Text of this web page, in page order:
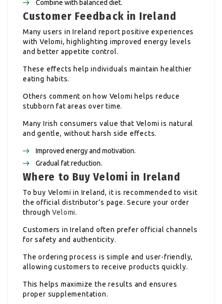
Combine with balanced diet.
Customer Feedback in Ireland
Many users in Ireland report positive experiences
with Velomi, highlighting improved energy levels
and better appetite control.
These effects help individuals maintain healthier
eating habits.
Others comment on how Velomi helps reduce
stubborn fat areas over time.
Many Irish consumers value that Velomi is natural
and gentle, without harsh side effects.
Improved energy and motivation.
Gradual fat reduction.
Where to Buy Velomi in Ireland
To buy Velomi in Ireland, it is recommended to visit
the official distributor’s page. Secure your order
throughVelomi.
Customers in Ireland often prefer official channels
for safety and authenticity.
The ordering process is simple and user-friendly,
allowing customers to receive products quickly.
This helps maximize the results and ensures
proper supplementation.